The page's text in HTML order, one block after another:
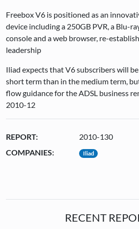
Freebox V6 is positioned as an
device including a 250GB PVR, a Blu-
console and a web browser, re-
leadership
Iliad expects that V6 subscribers will
short term than in the medium term,
flow guidance for the ADSL business
2010-12
REPORT:
2010-130
COMPANIES:
Iliad
RECENT